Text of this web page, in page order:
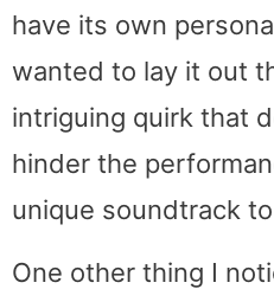
have its own
wanted to lay it out
intriguing quirk that
hinder the
unique soundtrack
One other thing I